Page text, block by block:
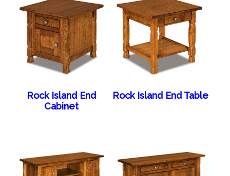
Rock Island End
Cabinet
Rock Island End Table